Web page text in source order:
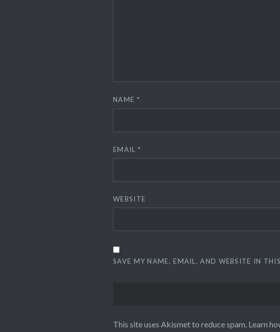
NAME *
EMAIL *
WEBSITE
SAVE MY NAME, EMAIL, AND WEBSITE IN
This site uses Akismet to reduce spam. Learn